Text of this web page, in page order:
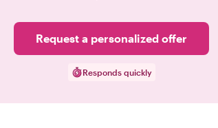
Request a personalized offer
Responds quickly